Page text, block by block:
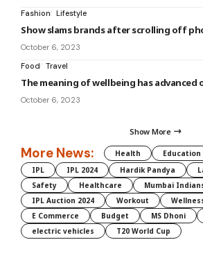
Fashion Lifestyle
Show slams brands after scrolling off
October 6, 2023
Food Travel
The meaning of wellbeing has advanced
October 6, 2023
Show More
More News: Health Education
IPL
IPL 2024 Hardik Pandya
Safety
Healthcare
Mumbai
IPL Auction 2024
Workout
E Commerce
Budget MS Dhoni
electric vehicles
T20 World Cup